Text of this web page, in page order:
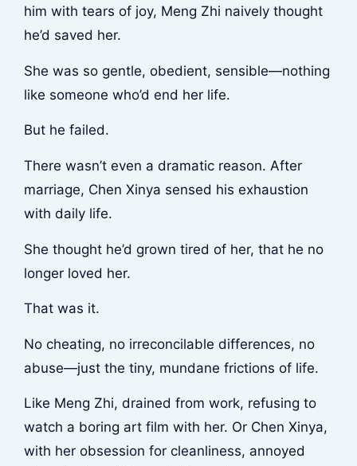
him with tears of joy, Meng Zhi naively thought
he’d saved her.
She was so gentle, obedient, sensible—nothing
like someone who’d end her life.
But he failed.
There wasn’t even a dramatic reason. After
marriage, Chen Xinya sensed his exhaustion
with daily life.
She thought he’d grown tired of her, that he no
longer loved her.
That was it.
No cheating, no irreconcilable differences, no
abuse—just the tiny, mundane frictions of life.
Like Meng Zhi, drained from work, refusing to
watch a boring art film with her. Or Chen Xinya,
with her obsession for cleanliness, annoyed